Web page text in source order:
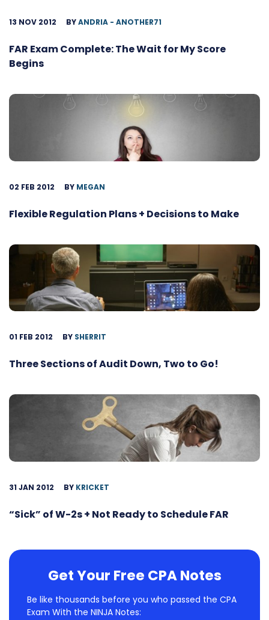
13 NOV 2012 BYANDRIA - ANOTHER71
FAR Exam Complete: The Wait for My Score
Begins
02 FEB 2012 BY MEGAN
Flexible Regulation Plans + Decisions to Make
01 FEB 2012 BY SHERRIT
Three Sections of Audit Down, Two to Go!
31 JAN 2012 BY KRICKET
“Sick” of W-2s + Not Ready to Schedule FAR
Get Your Free CPA Notes
Be like thousands before you who passed the CPA
Exam With the NINJA Notes: